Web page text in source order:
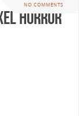
NO COMMENTS
Horror